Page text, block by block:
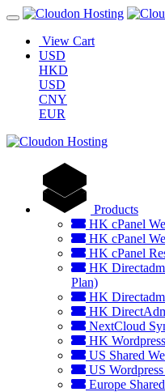
View Cart
USD
HKD
USD
CNY
EUR
Products
HK cPanel
HK cPanel
HK cPanel
HK
Plan)
HK
HK
NextCloud
HK
US Shared
US
Europe